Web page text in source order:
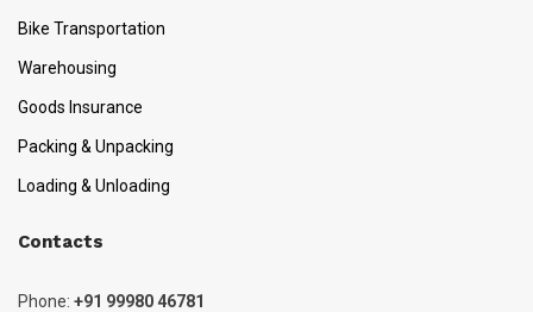
Bike Transportation
Warehousing
Goods Insurance
Packing & Unpacking
Loading & Unloading
Contacts
Phone: +91 99980 46781